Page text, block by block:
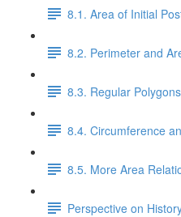
8.1. Area of Initial
8.2. Perimeter and
8.3. Regular
8.4. Circumference
8.5. More Area
Perspective on